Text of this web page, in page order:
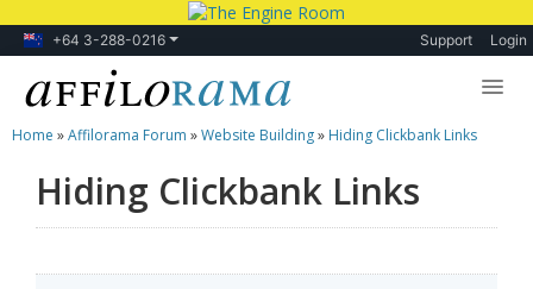
+64 3-288-0216 Support Login
Lessons
Products
Home »Affilorama Forum »Website Building» Hiding Clickbank Links
Hiding Clickbank Links